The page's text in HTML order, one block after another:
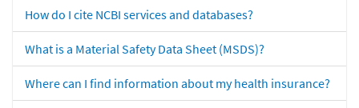
How do I cite NCBI services and databases?
What is a Material Safety Data Sheet (MSDS)?
Where can I find information about my health insurance?